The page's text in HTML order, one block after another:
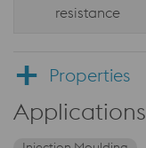
resistance
Properties
Applications